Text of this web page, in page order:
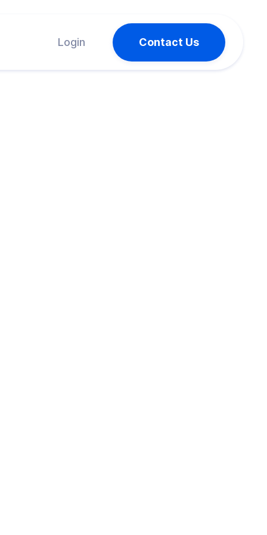
Login Contact Us